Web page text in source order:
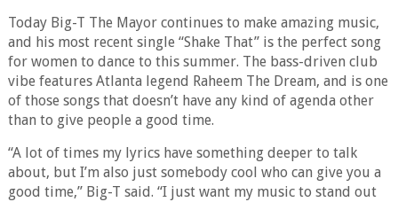
Today Big-T The Mayor continues to make amazing music,
and his most recent single “Shake That” is the perfect song
for women to dance to this summer. The bass-driven club
vibe features Atlanta legend Raheem The Dream, and is one
of those songs that doesn’t have any kind of agenda other
than to give people a good time.
“A lot of times my lyrics have something deeper to talk
about, but I’m also just somebody cool who can give you a
good time,” Big-T said. “I just want my music to stand out